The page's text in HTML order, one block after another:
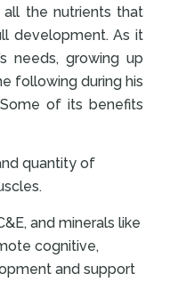
the nutrients that
development. As it
needs, growing up
following during his
of its benefits
quantity of
and minerals like
cognitive,
and support